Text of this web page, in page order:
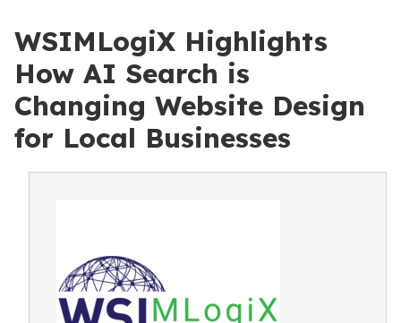
WSIMLogiX Highlights
How AI Search is
Changing Website Design
for Local Businesses